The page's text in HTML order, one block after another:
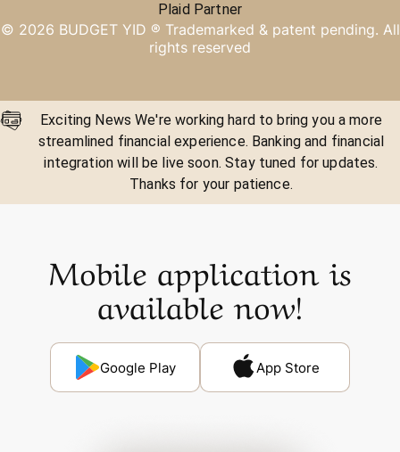
Plaid Partner
© 2026 BUDGET YID ® Trademarked & patent pending. All
rights reserved
Exciting News We're working hard to bring you a more
streamlined financial experience. Banking and financial
integration will be live soon. Stay tuned for updates.
Thanks for your patience.
Mobile application is
available now!
Google Play App Store